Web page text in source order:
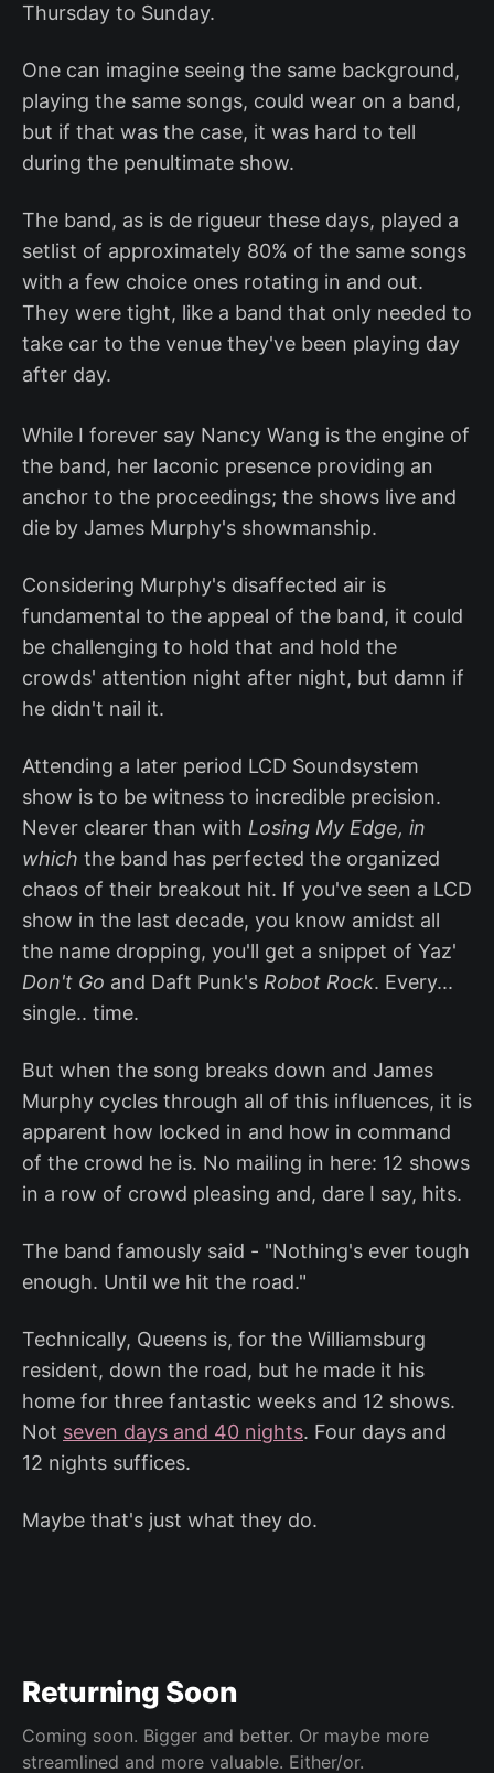
Thursday to Sunday.
One can imagine seeing the same background,
playing the same songs, could wear on a band,
but if that was the case, it was hard to tell
during the penultimate show.
The band, as is de rigueur these days, played a
setlist of approximately 80% of the same songs
with a few choice ones rotating in and out.
They were tight, like a band that only needed to
take car to the venue they've been playing day
after day.
While I forever say Nancy Wang is the engine of
the band, her laconic presence providing an
anchor to the proceedings; the shows live and
die by James Murphy's showmanship.
Considering Murphy's disaffected air is
fundamental to the appeal of the band, it could
be challenging to hold that and hold the
crowds' attention night after night, but damn if
he didn't nail it.
Attending a later period LCD Soundsystem
show is to be witness to incredible precision.
Never clearer than with Losing My Edge, in
which the band has perfected the organized
chaos of their breakout hit. If you've seen a LCD
show in the last decade, you know amidst all
the name dropping, you'll get a snippet of Yaz'
Don't Go and Daft Punk's Robot Rock. Every...
single.. time.
But when the song breaks down and James
Murphy cycles through all of this influences, it is
apparent how locked in and how in command
of the crowd he is. No mailing in here: 12 shows
in a row of crowd pleasing and, dare I say, hits.
The band famously said - "Nothing's ever tough
enough. Until we hit the road."
Technically, Queens is, for the Williamsburg
resident, down the road, but he made it his
home for three fantastic weeks and 12 shows.
Not seven days and 40 nights. Four days and
12 nights suffices.
Maybe that's just what they do.
Returning Soon
Coming soon. Bigger and better. Or maybe more
streamlined and more valuable. Either/or.